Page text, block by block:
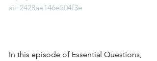
si=2428ae146e504f3e
In this episode of Essential Questions,